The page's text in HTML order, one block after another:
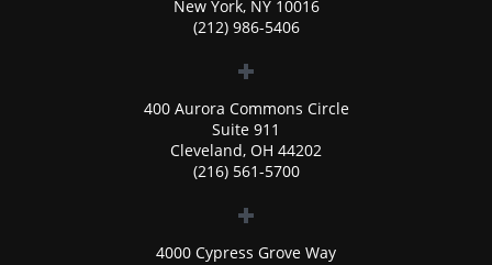
New York, NY 10016
(212) 986-5406
400 Aurora Commons Circle
Suite 911
Cleveland, OH 44202
(216) 561-5700
4000 Cypress Grove Way